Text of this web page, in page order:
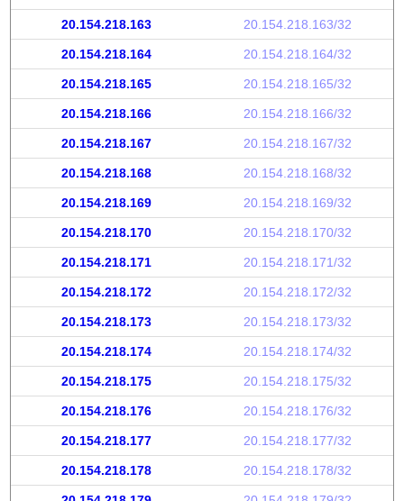
20.154.218.163 20.154.218.163/32
20.154.218.164 20.154.218.164/32
20.154.218.165 20.154.218.165/32
20.154.218.166 20.154.218.166/32
20.154.218.167 20.154.218.167/32
20.154.218.168 20.154.218.168/32
20.154.218.169 20.154.218.169/32
20.154.218.170 20.154.218.170/32
20.154.218.171 20.154.218.171/32
20.154.218.172 20.154.218.172/32
20.154.218.173 20.154.218.173/32
20.154.218.174 20.154.218.174/32
20.154.218.175 20.154.218.175/32
20.154.218.176 20.154.218.176/32
20.154.218.177 20.154.218.177/32
20.154.218.178 20.154.218.178/32